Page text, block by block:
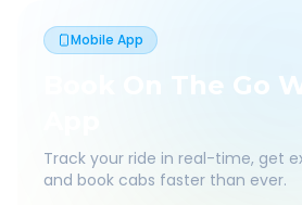
Mobile App
Book On The Go
Track your ride in real-time, get
and book cabs faster than ever.